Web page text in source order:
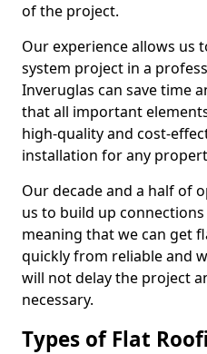
of the project.
Our experience allows us
system project in a
Inveruglas can save time
that all important
high-quality and cost-
installation for any
Our decade and a half of
us to build up
meaning that we can get
quickly from reliable and
will not delay the project
necessary.
Types of Flat